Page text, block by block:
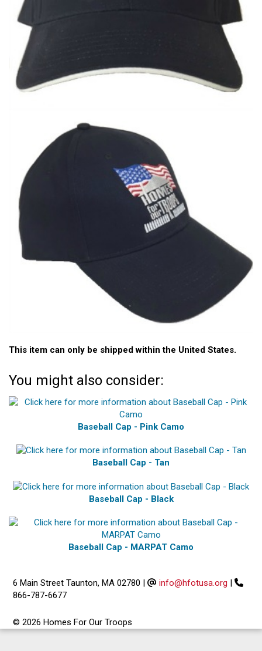
This item can only be shipped within the United States.
You might also consider:
Baseball Cap - Pink Camo
Baseball Cap - Tan
Baseball Cap - Black
Baseball Cap - MARPAT Camo
6 Main Street Taunton, MA 02780 | info@hfotusa.org |
866-787-6677
© 2026 Homes For Our Troops